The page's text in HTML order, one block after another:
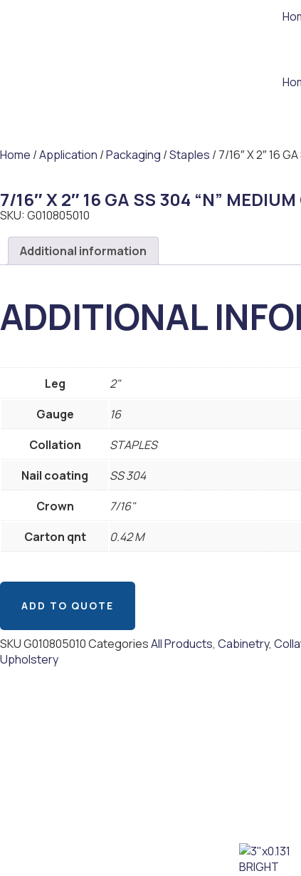
Home /Application /Packaging /Staples / 7/16″ X 2″ 16
7/16″ X 2″ 16 GA SS 304 “N”
SKU: G010805010
Additional information
ADDITIONAL
Leg
2"
Gauge
16
Collation
STAPLES
Nail coating
SS 304
Crown
7/16"
Carton qnt
0.42 M
ADD TO QUOTE
SKUG010805010CategoriesAll Products, Cabinetry,
Upholstery